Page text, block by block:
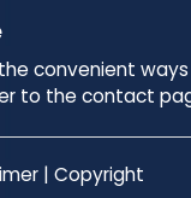
convenient
to the contact
| Copyright